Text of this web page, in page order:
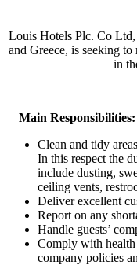
Louis Hotels Plc. Co
and Greece, is seeking
in
Main Responsibilities:
Clean and tidy
In this respect the
include dusting,
ceiling vents,
Deliver excellent
Report on any
Handle guests’
Comply with
company policies